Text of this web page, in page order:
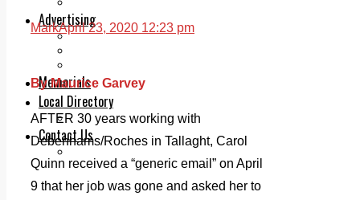
Advertising
Print & Digital
Memorials
Local Directory
Directory Application Form
Contact Us
MarkApril 23, 2020 12:23 pm
By Maurice Garvey
AFTER 30 years working with
Debenhams/Roches in Tallaght, Carol
Quinn received a “generic email” on April
9 that her job was gone and asked her to